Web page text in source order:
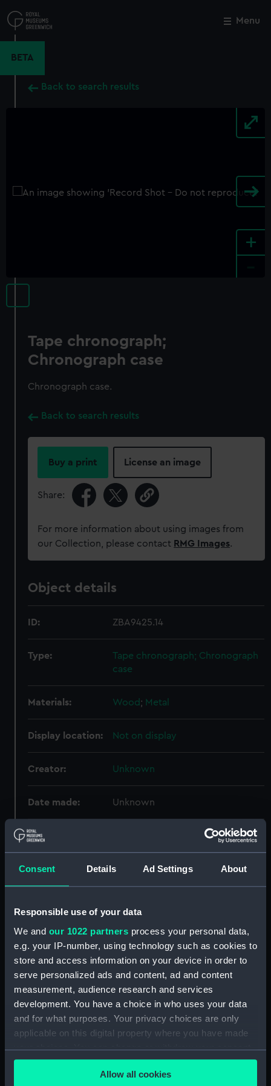
Consent Details Ad Settings About
Responsible use of your data
We and our 1022 partners process your personal data,
e.g. your IP-number, using technology such as cookies to
store and access information on your device in order to
serve personalized ads and content, ad and content
measurement, audience research and services
development. You have a choice in who uses your data
and for what purposes. Your privacy choices are only
applicable on this digital property where you have made
your choices. You can change or withdraw your consent
any time from the Cookie Declaration or by clicking on
the Privacy trigger icon.Allow all cookies
to
main
Menu
BETA
Back to search results
+
Tape chronograph;
Chronograph case
Chronograph case.
Back to search results
Buy a print License an image
Share:
For more information about using images from
our Collection, please contact RMG Images.
Object details
ID: ZBA9425.14
Type:
Tape chronograph; Chronograph
case
Materials: Wood; Metal
Display location: Not on display
Creator: Unknown
Date made: Unknown
Measurements:
Overall: 453 mm x 880 mm x 517
(ZBA9425.1)
Tape chronograph; Paper roll
(ZBA9425.2)
Tape chronograph; Bottle of
ink (ZBA9425.3)
Tape chronograph; Glass
straws (ZBA9425.4)
Tape chronograph;
Miscellaneous fitting
(ZBA9425.5)
Tape chronograph; Wire
Close